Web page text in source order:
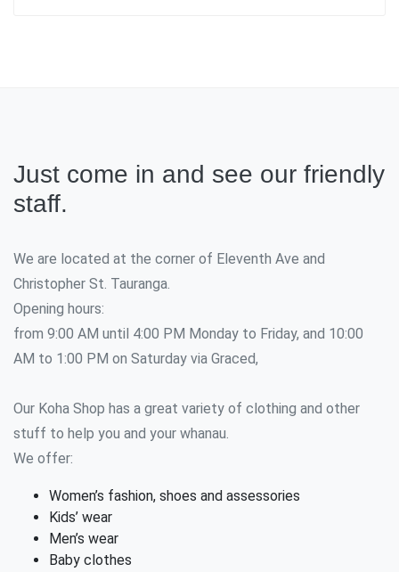
Just come in and see our friendly
staff.
We are located at the corner of Eleventh Ave and
Christopher St. Tauranga.
Opening hours:
from 9:00 AM until 4:00 PM Monday to Friday, and 10:00
AM to 1:00 PM on Saturday via Graced,
Our Koha Shop has a great variety of clothing and other
stuff to help you and your whanau.
We offer:
Women’s fashion, shoes and assessories
Kids’ wear
Men’s wear
Baby clothes